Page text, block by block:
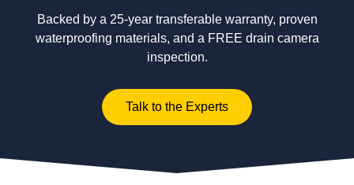
Backed by a 25-year transferable warranty, proven
waterproofing materials, and a FREE drain camera
inspection.
Talk to the Experts